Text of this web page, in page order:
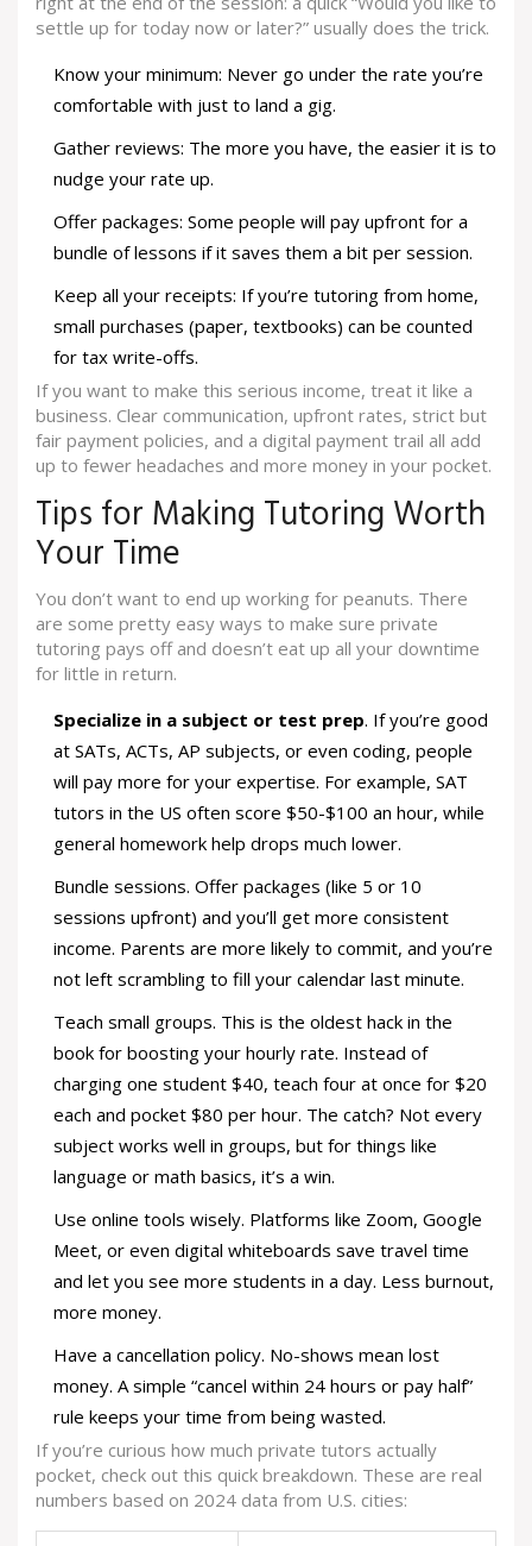
settle up for today now or later?” usually does the trick.
Know your minimum: Never go under the rate you’re
comfortable with just to land a gig.
Gather reviews: The more you have, the easier it is to
nudge your rate up.
Offer packages: Some people will pay upfront for a
bundle of lessons if it saves them a bit per session.
Keep all your receipts: If you’re tutoring from home,
small purchases (paper, textbooks) can be counted
for tax write-offs.
If you want to make this serious income, treat it like a
business. Clear communication, upfront rates, strict but
fair payment policies, and a digital payment trail all add
up to fewer headaches and more money in your pocket.
Tips for Making Tutoring Worth
Your Time
You don’t want to end up working for peanuts. There
are some pretty easy ways to make sure private
tutoring pays off and doesn’t eat up all your downtime
for little in return.
Specialize in a subject or test prep. If you’re good
at SATs, ACTs, AP subjects, or even coding, people
will pay more for your expertise. For example, SAT
tutors in the US often score $50-$100 an hour, while
general homework help drops much lower.
Bundle sessions. Offer packages (like 5 or 10
sessions upfront) and you’ll get more consistent
income. Parents are more likely to commit, and you’re
not left scrambling to fill your calendar last minute.
Teach small groups. This is the oldest hack in the
book for boosting your hourly rate. Instead of
charging one student $40, teach four at once for $20
each and pocket $80 per hour. The catch? Not every
subject works well in groups, but for things like
language or math basics, it’s a win.
Use online tools wisely. Platforms like Zoom, Google
Meet, or even digital whiteboards save travel time
and let you see more students in a day. Less burnout,
more money.
Have a cancellation policy. No-shows mean lost
money. A simple “cancel within 24 hours or pay half”
rule keeps your time from being wasted.
If you’re curious how much private tutors actually
pocket, check out this quick breakdown. These are real
numbers based on 2024 data from U.S. cities: